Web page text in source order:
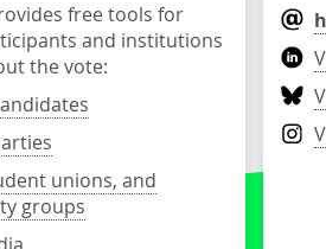
free tools for
and institutions
the vote:
unions, and
groups